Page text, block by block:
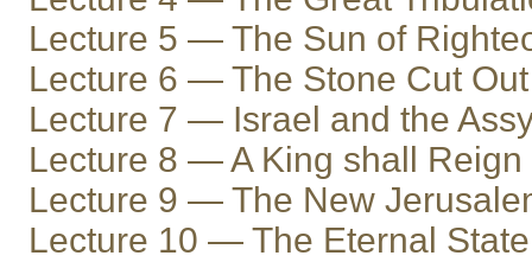
Lecture 5 — The Sun of
Lecture 6 — The Stone Cut
Lecture 7 — Israel and the
Lecture 8 — A King shall
Lecture 9 — The New
Lecture 10 — The Eternal State